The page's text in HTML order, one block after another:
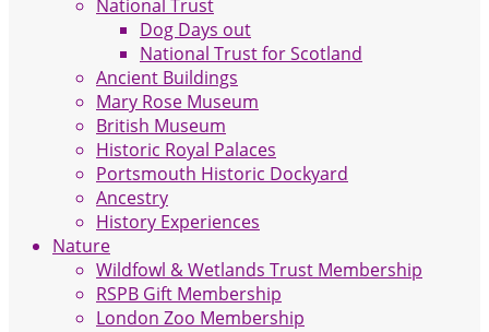
National Trust
Dog Days out
National Trust for Scotland
Ancient Buildings
Mary Rose Museum
British Museum
Historic Royal Palaces
Portsmouth Historic Dockyard
Ancestry
History Experiences
Nature
Wildfowl & Wetlands Trust Membership
RSPB Gift Membership
London Zoo Membership